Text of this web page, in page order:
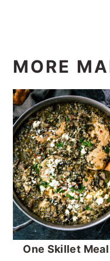
MORE
One Skillet